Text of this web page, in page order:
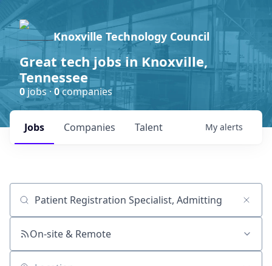
Knoxville Technology Council
Great tech jobs in Knoxville,
Tennessee
0jobs ·0companies
Jobs Companies Talent My alerts
Job title, company or keyword
On-site & Remote